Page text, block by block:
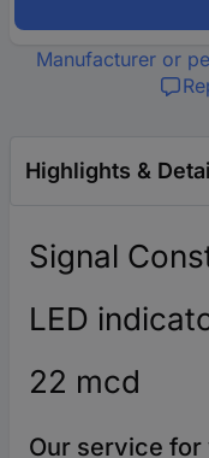
Manufacturer or
Highlights &
Signal
LED
22 mcd
Our service for